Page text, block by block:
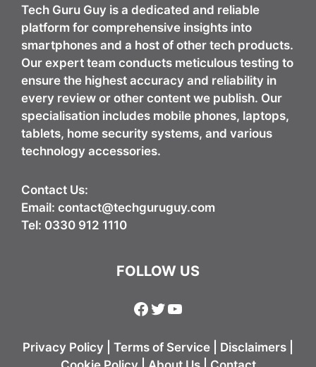
Tech Guru Guy is a dedicated and reliable
platform for comprehensive insights into
smartphones and a host of other tech products.
Our expert team conducts meticulous testing to
ensure the highest accuracy and reliability in
every review or other content we publish. Our
specialisation includes mobile phones, laptops,
tablets, home security systems, and various
technology accessories.
Contact Us:
Email: contact@techguruguy.com
Tel: 0330 912 1110
FOLLOW US
Facebook
Twitter
YouTube
Privacy Policy Terms of Service Disclaimers